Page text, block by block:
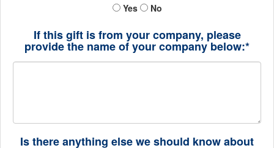
Yes
No
If this gift is from your company, please
provide the name of your company below:*
Is there anything else we should know about